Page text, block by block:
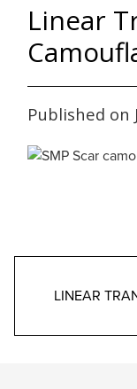
Linear
Published on
LINEAR